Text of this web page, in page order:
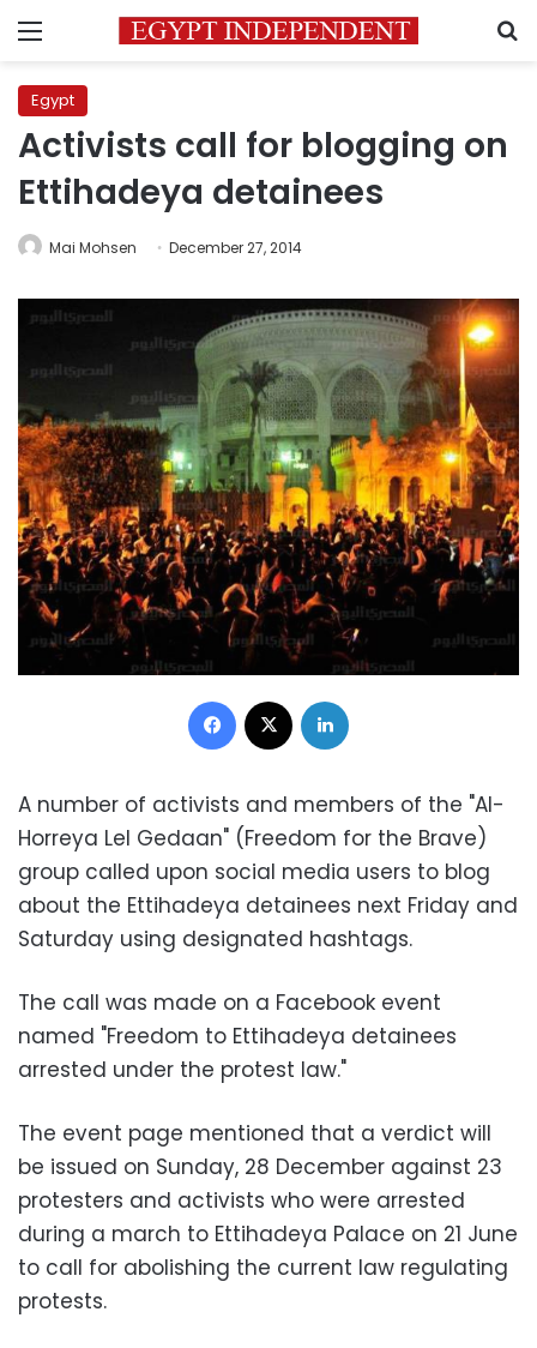
Menu
Egypt
Activists call for blogging on
Ettihadeya detainees
Mai Mohsen December 27, 2014
Facebook
A number of activists and members of the "Al-
Horreya Lel Gedaan" (Freedom for the Brave)
group called upon social media users to blog
about the Ettihadeya detainees next Friday and
Saturday using designated hashtags.
The call was made on a Facebook event
named "Freedom to Ettihadeya detainees
arrested under the protest law."
The event page mentioned that a verdict will
be issued on Sunday, 28 December against 23
protesters and activists who were arrested
during a march to Ettihadeya Palace on 21 June
to call for abolishing the current law regulating
protests.